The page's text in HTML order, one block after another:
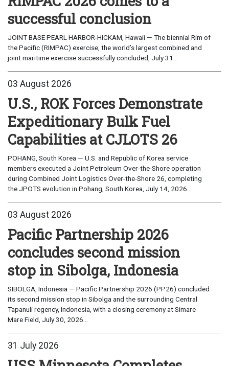
successful conclusion
JOINT BASE PEARL HARBOR-HICKAM, Hawaii — The biennial Rim of
the Pacific (RIMPAC) exercise, the world’s largest combined and
joint maritime exercise successfully concluded, July 31...
03 August 2026
U.S., ROK Forces Demonstrate
Expeditionary Bulk Fuel
Capabilities at CJLOTS 26
POHANG, South Korea — U.S. and Republic of Korea service
members executed a Joint Petroleum Over-the-Shore operation
during Combined Joint Logistics Over-the-Shore 26, completing
the JPOTS evolution in Pohang, South Korea, July 14, 2026...
03 August 2026
Pacific Partnership 2026
concludes second mission
stop in Sibolga, Indonesia
SIBOLGA, Indonesia — Pacific Partnership 2026 (PP26) concluded
its second mission stop in Sibolga and the surrounding Central
Tapanuli regency, Indonesia, with a closing ceremony at Simare-
Mare Field, July 30, 2026...
31 July 2026